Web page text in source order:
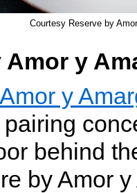
Courtesy Reserve by
Amor y
y
behind
by Amor